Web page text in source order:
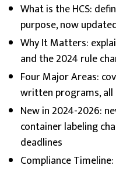
What is the HCS:
purpose, now
Why It Matters:
and the 2024 rule
Four Major Areas:
written programs, all
New in 2024-2026:
container labeling
deadlines
Compliance